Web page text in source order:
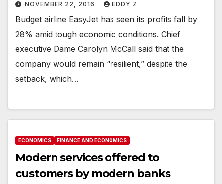
NOVEMBER 22, 2016 EDDY Z
Budget airline EasyJet has seen its profits fall by
28% amid tough economic conditions. Chief
executive Dame Carolyn McCall said that the
company would remain “resilient,” despite the
setback, which…
ECONOMICS FINANCE AND ECONOMICS
Modern services offered to
customers by modern banks